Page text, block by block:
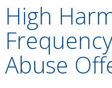
High
Abuse